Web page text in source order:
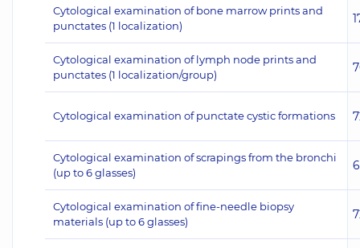
Cytological examination of bone marrow prints and
punctates (1 localization)
Cytological examination of lymph node prints and
punctates (1 localization/group)
Cytological examination of punctate cystic formations
Cytological examination of scrapings from the bronchi
(up to 6 glasses)
Cytological examination of fine-needle biopsy
materials (up to 6 glasses)